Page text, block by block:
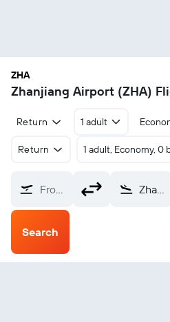
ZHA
Zhanjiang Airport (ZHA)
Return 1 adult
Return 1 adult, Economy, 0
From? Zhanjiang (ZHA)
Search